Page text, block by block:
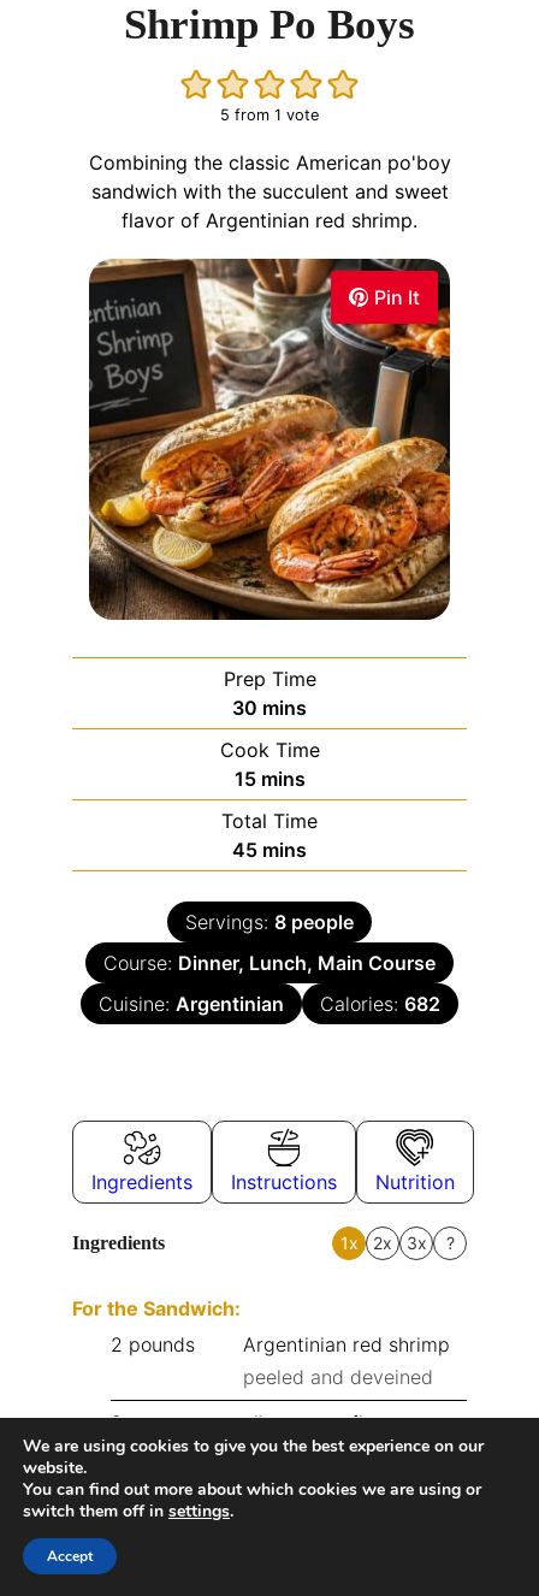
Pin It
Shrimp Po Boys
5 from 1 vote
Combining the classic American po'boy
sandwich with the succulent and sweet
flavor of Argentinian red shrimp.
Prep Time
30 mins
Cook Time
15 mins
Total Time
45 mins
Servings: 8 people
Course: Dinner, Lunch, Main Course
Cuisine: Argentinian Calories: 682
Ingredients Instructions Nutrition
Ingredients 1x 2x 3x ?
For the Sandwich:
2 pounds
Argentinian red shrimp
peeled and deveined
2 cups
all-purpose flour
1 tbsp
1
We are using cookies to give you the best experience on our
website.
You can find out more about which cookies we are using or
switch them off in settings.
Accept